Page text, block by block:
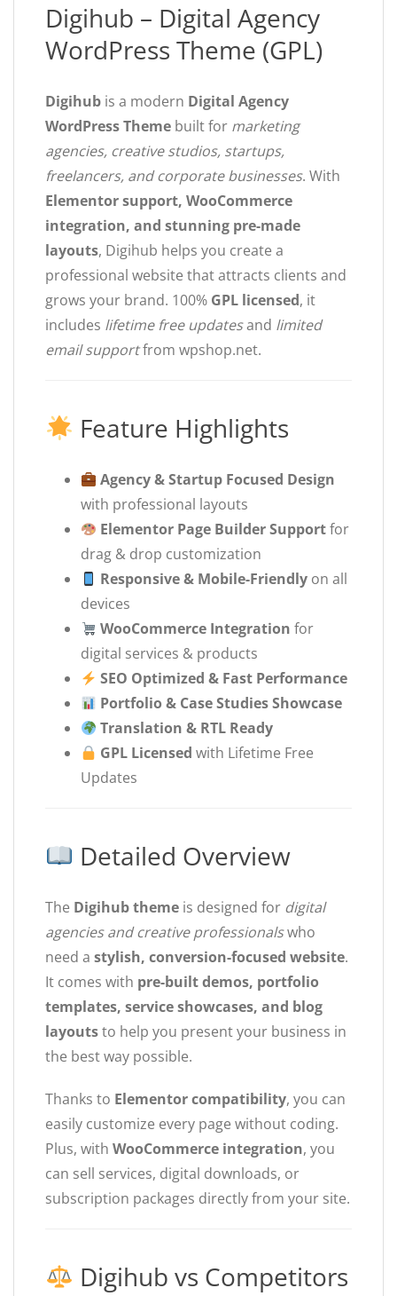
Digihub – Digital Agency
WordPress Theme (GPL)
Digihub is a modern Digital Agency
WordPress Theme built for marketing
agencies, creative studios, startups,
freelancers, and corporate businesses. With
Elementor support, WooCommerce
integration, and stunning pre-made
layouts, Digihub helps you create a
professional website that attracts clients and
grows your brand. 100% GPL licensed, it
includes lifetime free updatesand limited
email supportfrom wpshop.net.
Feature Highlights
Agency & Startup Focused Design
with professional layouts
Elementor Page Builder Supportfor
drag & drop customization
Responsive & Mobile-Friendly on all
devices
WooCommerce Integration for
digital services & products
SEO Optimized & Fast Performance
Portfolio & Case Studies Showcase
Translation & RTL Ready
GPL Licensed with Lifetime Free
Updates
Detailed Overview
The Digihub theme is designed for digital
agencies and creative professionalswho
need a stylish, conversion-focused website.
It comes with pre-built demos, portfolio
templates, service showcases, and blog
layoutsto help you present your business in
the best way possible.
Thanks to Elementor compatibility, you can
easily customize every page without coding.
Plus, with WooCommerce integration, you
can sell services, digital downloads, or
subscription packages directly from your site.
Digihub vs Competitors